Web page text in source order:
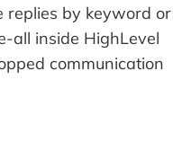
replies by keyword or
all inside HighLevel
communication